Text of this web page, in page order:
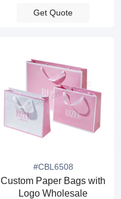
Get Quote
#CBL6508
Custom Paper Bags with
Logo Wholesale